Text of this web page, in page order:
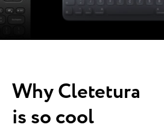
Why Cletetura
is so cool